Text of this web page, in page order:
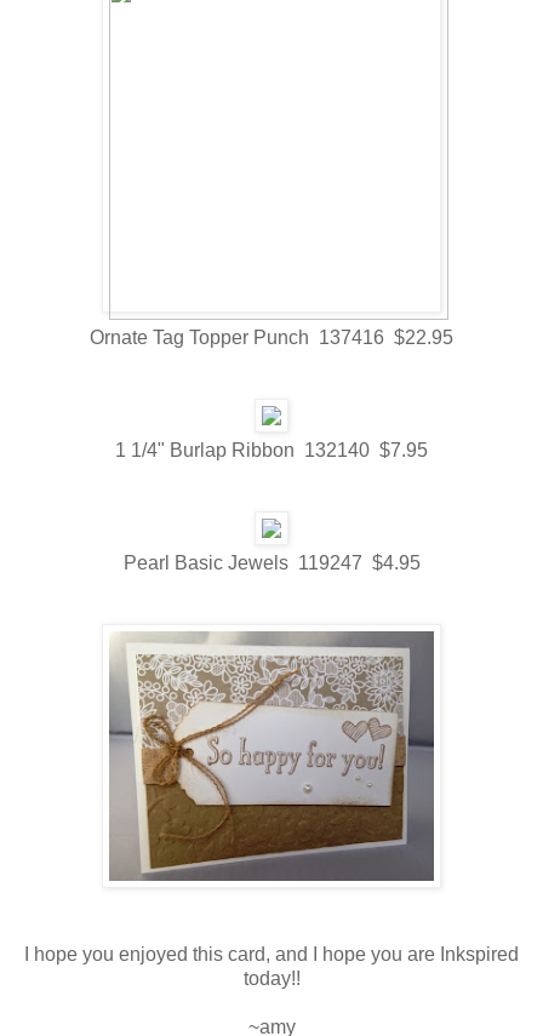
Ornate Tag Topper Punch 137416 $22.95
1 1/4" Burlap Ribbon 132140 $7.95
Pearl Basic Jewels 119247 $4.95
I hope you enjoyed this card, and I hope you are Inkspired
today!!
~amy